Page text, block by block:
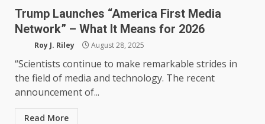
Trump Launches “America First Media
Network” – What It Means for 2026
Roy J. Riley August 28, 2025
“Scientists continue to make remarkable strides in
the field of media and technology. The recent
announcement of...
Read More